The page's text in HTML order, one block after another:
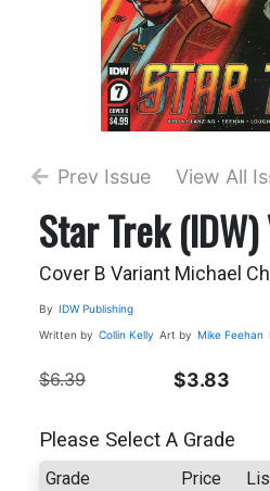
Prev Issue View All
Star Trek
Cover B Variant Michael
By IDW Publishing
Written by Collin Kelly Art by Mike Feehan
$6.39 $3.83
Please Select A Grade
Grade Price